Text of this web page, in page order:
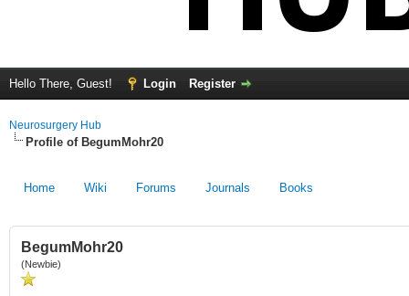
Hello There, Guest! Login Register
Neurosurgery Hub
Profile of BegumMohr20
Home Wiki Forums Journals Books
BegumMohr20
(Newbie)